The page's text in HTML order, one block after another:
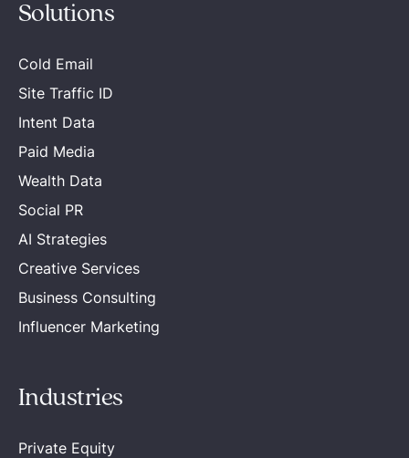
Solutions
Cold Email
Site Traffic ID
Intent Data
Paid Media
Wealth Data
Social PR
AI Strategies
Creative Services
Business Consulting
Influencer Marketing
Industries
Private Equity